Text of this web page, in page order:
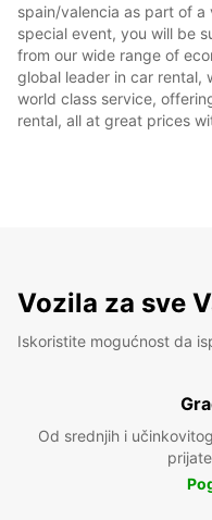
spain/valencia as part of
special event, you will be
from our wide range of
global leader in car rental,
world class service,
rental, all at great prices
Vozila za sve
Iskoristite mogućnost da
Od srednjih i